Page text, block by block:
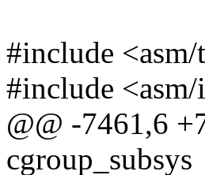
#include
#include
@@ -7461,6
cgroup_subsys